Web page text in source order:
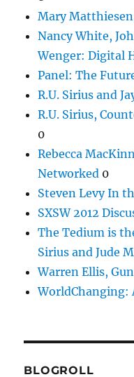
Mary
Nancy White,
Wenger: Digital
Panel: The
R.U. Sirius and
R.U. Sirius,
0
Rebecca
Networked 0
Steven Levy In
SXSW 2012
The Tedium is
Sirius and Jude
Warren Ellis,
WorldChanging:
BLOGROLL